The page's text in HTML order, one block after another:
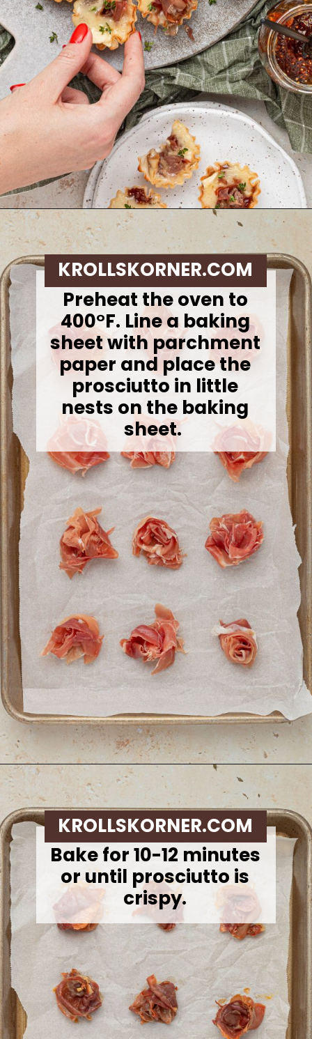
https://krollskorner.com/recipes/appetizers-snacks/mini-brie-bites/
Preheat the oven to
400°F. Line a baking
sheet with parchment
paper and place the
prosciutto in little
nests on the baking
sheet.
KROLLSKORNER.COM
https://krollskorner.com/recipes/appetizers-snacks/mini-brie-bites/
Bake for 10-12 minutes
or until prosciutto is
crispy.
KROLLSKORNER.COM